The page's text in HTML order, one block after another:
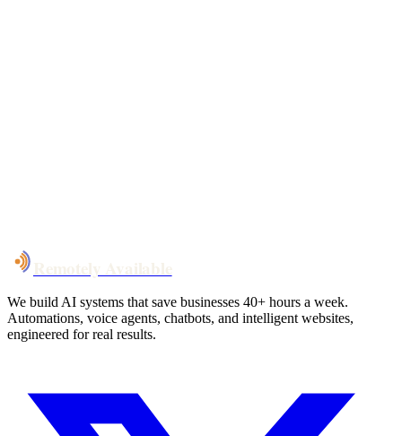
We build AI systems that save businesses 40+ hours a week.
Automations, voice agents, chatbots, and intelligent websites,
engineered for real results.